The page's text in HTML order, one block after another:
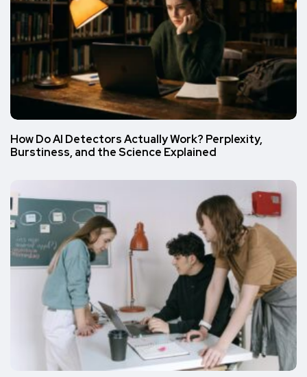
How Do AI Detectors Actually Work? Perplexity,
Burstiness, and the Science Explained